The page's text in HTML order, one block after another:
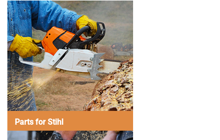
Parts for Stihl